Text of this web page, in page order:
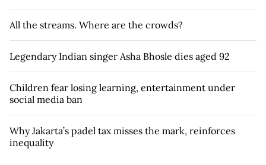
All the streams. Where are the crowds?
Legendary Indian singer Asha Bhosle dies aged 92
Children fear losing learning, entertainment under
social media ban
Why Jakarta’s padel tax misses the mark, reinforces
inequality